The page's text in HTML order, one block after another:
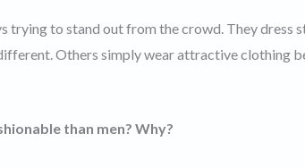
trying to stand out from the crowd. They
Others simply wear attractive clothing
than men? Why?